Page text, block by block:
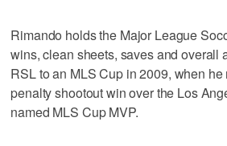
Rimando holds the Major League
wins, clean sheets, saves and overall
RSL to an MLS Cup in 2009, when
penalty shootout win over the Los
named MLS Cup MVP.